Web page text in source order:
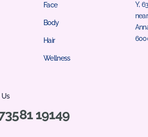
Face
Body
Hair
Wellness
Y,
Us
19149